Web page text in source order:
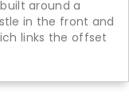
around a
in the front and
links the offset